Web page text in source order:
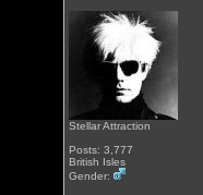
Stellar Attraction
Posts: 3,777
British Isles
Gender: